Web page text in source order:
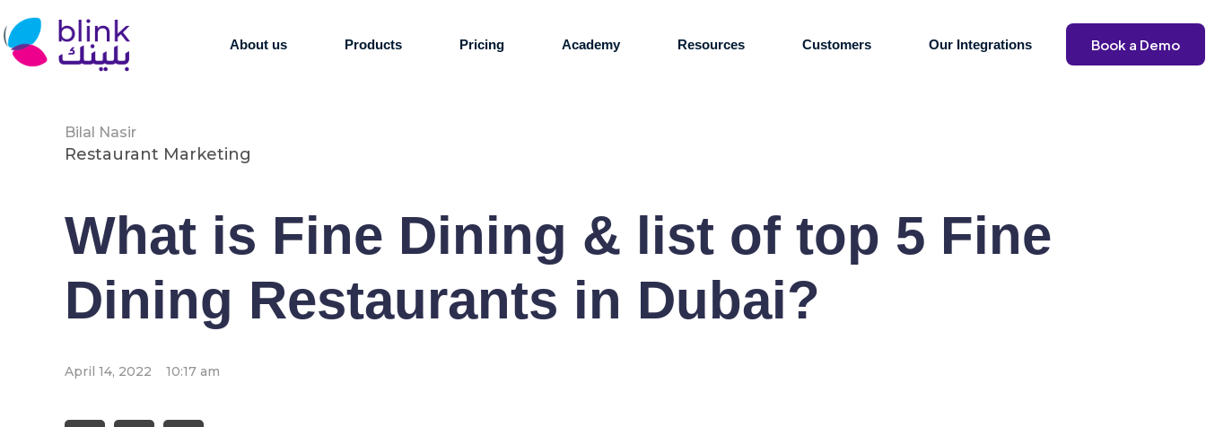
About us Products Pricing Academy Resources Customers Our Integrations Book a Demo
Bilal Nasir
Restaurant Marketing
What is Fine Dining & list of top 5 Fine
Dining Restaurants in Dubai?
April 14, 2022 10:17 am